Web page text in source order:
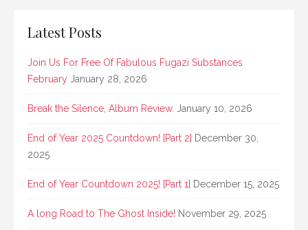
Latest Posts
Join Us For Free Of Fabulous Fugazi Substances
February January 28, 2026
Break the Silence, Album Review. January 10, 2026
End of Year 2025 Countdown! [Part 2] December 30,
2025
End of Year Countdown 2025! [Part 1] December 15, 2025
A long Road to The Ghost Inside! November 29, 2025